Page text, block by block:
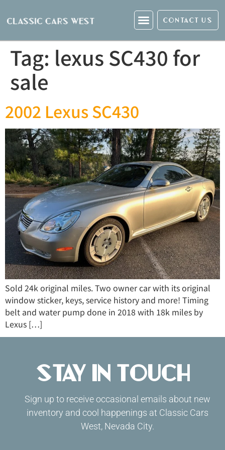
CONTACT US
Tag: lexus SC430 for
sale
2002 Lexus SC430
Sold 24k original miles. Two owner car with its original
window sticker, keys, service history and more! Timing
belt and water pump done in 2018 with 18k miles by
Lexus […]
Stay in Touch
Sign up to receive occasional emails about new
inventory and cool happenings at Classic Cars
West, Nevada City.